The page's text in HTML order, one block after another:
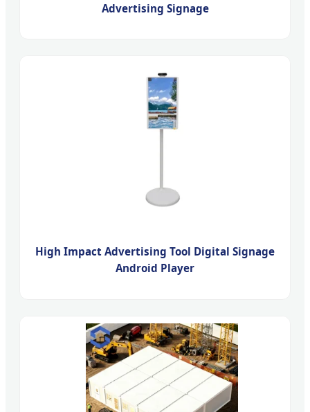
Advertising Signage
High Impact Advertising Tool Digital Signage
Android Player